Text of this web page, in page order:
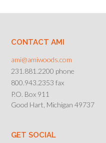
CONTACT AMI
ami@amiwoods.com
231.881.2200 phone
800.943.2353 fax
P.O. Box 911
Good Hart, Michigan 49737
GET SOCIAL